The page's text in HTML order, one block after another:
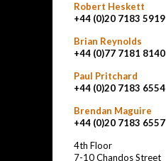
Robert Heskett
+44 (0)20 7183 5919
Brian Reynolds
+44 (0)77 7181 8140
Paul Pritchard
+44 (0)20 7183 6554
Brendan Maguire
+44 (0)20 7183 6557
4th Floor
7-10 Chandos Street